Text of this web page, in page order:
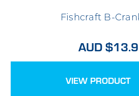
Fishcraft B-
AUD
VIEW PRODUCT